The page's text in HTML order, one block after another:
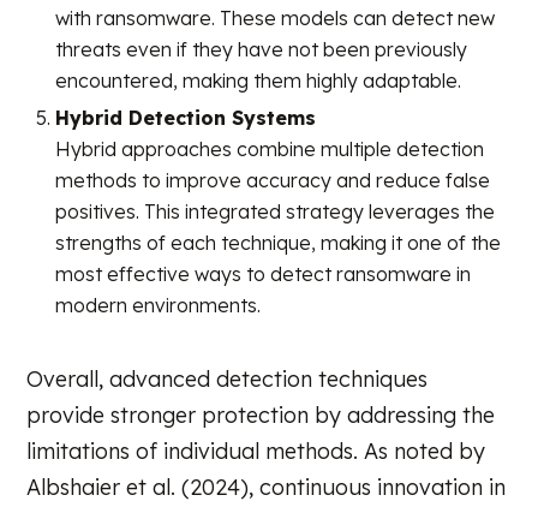
with ransomware. These models can detect new
threats even if they have not been previously
encountered, making them highly adaptable.
Hybrid Detection Systems
Hybrid approaches combine multiple detection
methods to improve accuracy and reduce false
positives. This integrated strategy leverages the
strengths of each technique, making it one of the
most effective ways to detect ransomware in
modern environments.
Overall, advanced detection techniques
provide stronger protection by addressing the
limitations of individual methods. As noted by
Albshaier et al. (2024), continuous innovation in